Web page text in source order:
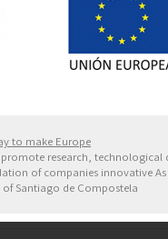
to make Europe
research,
of companies innovative
Santiago de Compostela